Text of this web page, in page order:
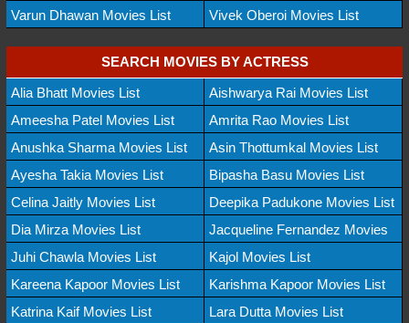
Varun Dhawan Movies List
Vivek Oberoi Movies List
SEARCH MOVIES BY ACTRESS
Alia Bhatt Movies List
Aishwarya Rai Movies List
Ameesha Patel Movies List
Amrita Rao Movies List
Anushka Sharma Movies List
Asin Thottumkal Movies List
Ayesha Takia Movies List
Bipasha Basu Movies List
Celina Jaitly Movies List
Deepika Padukone Movies List
Dia Mirza Movies List
Jacqueline Fernandez Movies
Juhi Chawla Movies List
Kajol Movies List
Kareena Kapoor Movies List
Karishma Kapoor Movies List
Katrina Kaif Movies List
Lara Dutta Movies List